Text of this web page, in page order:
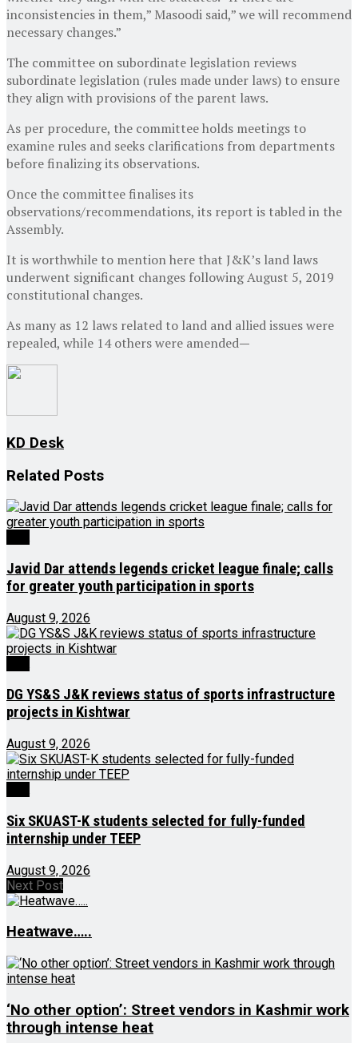
inconsistencies in them,” Masoodi said,” we will recommend
necessary changes.”
The committee on subordinate legislation reviews
subordinate legislation (rules made under laws) to ensure
they align with provisions of the parent laws.
As per procedure, the committee holds meetings to
examine rules and seeks clarifications from departments
before finalizing its observations.
Once the committee finalises its
observations/recommendations, its report is tabled in the
Assembly.
It is worthwhile to mention here that J&K’s land laws
underwent significant changes following August 5, 2019
constitutional changes.
As many as 12 laws related to land and allied issues were
repealed, while 14 others were amended—
KD Desk
Related Posts
Javid Dar attends legends cricket league finale; calls
for greater youth participation in sports
August 9, 2026
DG YS&S J&K reviews status of sports infrastructure
projects in Kishtwar
August 9, 2026
Six SKUAST-K students selected for fully-funded
internship under TEEP
August 9, 2026
Next Post
Heatwave…..
‘No other option’: Street vendors in Kashmir work
through intense heat